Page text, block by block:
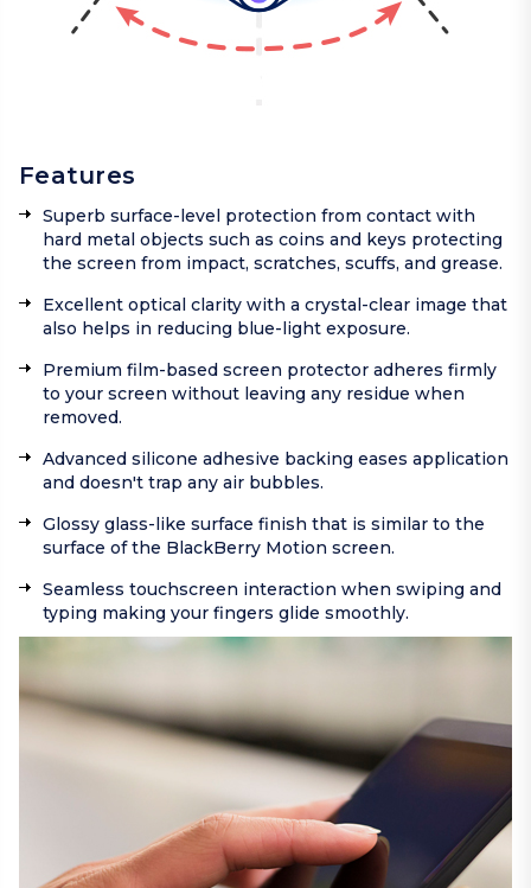
Features
Superb surface-level protection from contact with
hard metal objects such as coins and keys protecting
the screen from impact, scratches, scuffs, and grease.
Excellent optical clarity with a crystal-clear image that
also helps in reducing blue-light exposure.
Premium film-based screen protector adheres firmly
to your screen without leaving any residue when
removed.
Advanced silicone adhesive backing eases application
and doesn't trap any air bubbles.
Glossy glass-like surface finish that is similar to the
surface of the BlackBerry Motion screen.
Seamless touchscreen interaction when swiping and
typing making your fingers glide smoothly.